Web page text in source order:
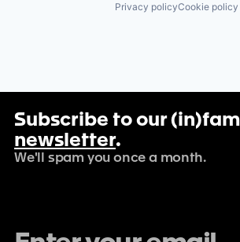
Privacy policyCookie policy
Subscribe to our
newsletter.
We'll spam you once a month.